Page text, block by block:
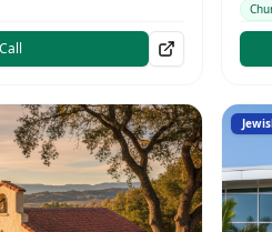
Call